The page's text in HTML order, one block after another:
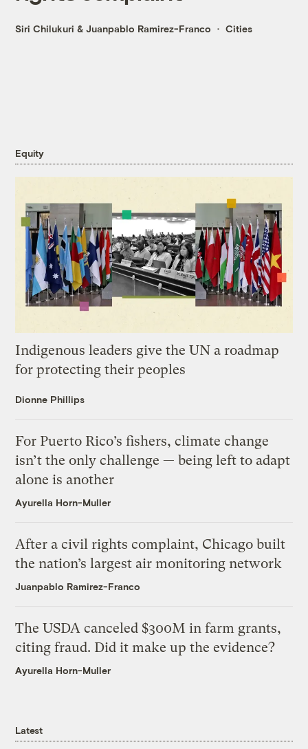
Siri Chilukuri &Juanpablo Ramirez-Franco Cities
Equity
Indigenous leaders give the UN a roadmap
for protecting their peoples
Dionne Phillips
For Puerto Rico’s fishers, climate change
isn’t the only challenge — being left to adapt
alone is another
Ayurella Horn-Muller
After a civil rights complaint, Chicago built
the nation’s largest air monitoring network
Juanpablo Ramirez-Franco
The USDA canceled $300M in farm grants,
citing fraud. Did it make up the evidence?
Ayurella Horn-Muller
Latest